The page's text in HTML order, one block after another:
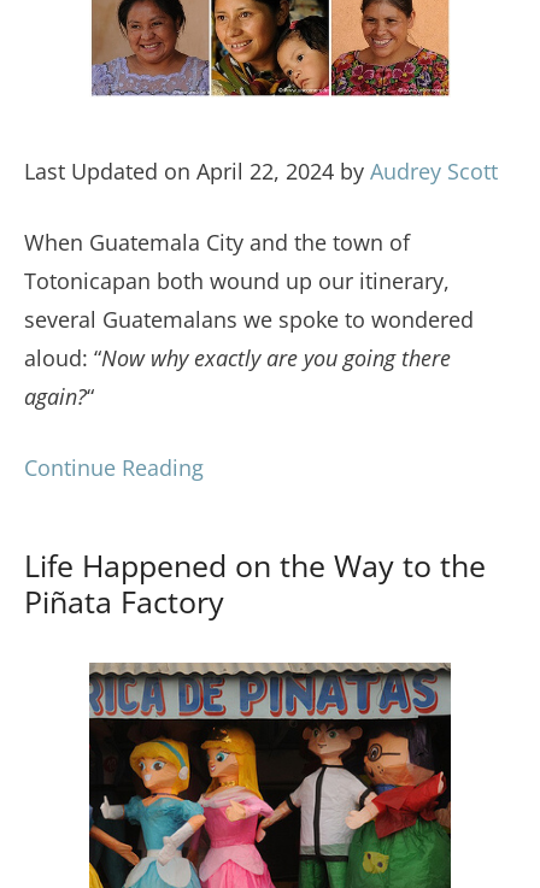
Last Updated on April 22, 2024 by Audrey Scott
When Guatemala City and the town of
Totonicapan both wound up our itinerary,
several Guatemalans we spoke to wondered
aloud: “Now why exactly are you going there
again?“
Continue Reading
Life Happened on the Way to the
Piñata Factory